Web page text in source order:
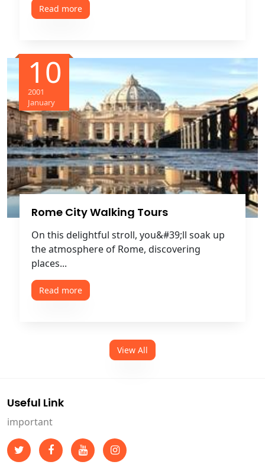
Read more
10
2001
January
Rome City Walking Tours
On this delightful stroll, you&#39;ll soak up
the atmosphere of Rome, discovering
places...
Read more
View All
Useful Link
important